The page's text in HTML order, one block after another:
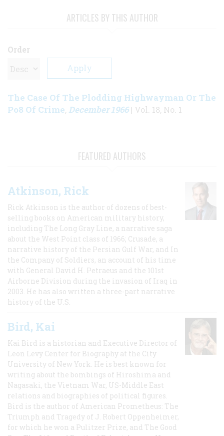
ARTICLES BY THIS AUTHOR
Order
The Case Of The Plodding Highwayman Or The
Po8 Of Crime, December 1966| Vol. 18, No. 1
FEATURED AUTHORS
Atkinson, Rick
Rick Atkinson is the author of dozens of best-
selling books on American military history,
including The Long Gray Line, a narrative saga
about the West Point class of 1966; Crusade, a
narrative history of the Persian Gulf War, and In
the Company of Soldiers, an account of his time
with General David H. Petraeus and the 101st
Airborne Division during the invasion of Iraq in
2003. He has also written a three-part narrative
history of the U.S.
Bird, Kai
Kai Bird is a historian and Executive Director of
Leon Levy Center for Biography at the City
University of New York. He is best known for
writing about the bombings of Hiroshima and
Nagasaki, the Vietnam War, US-Middle East
relations and biographies of political figures.
Bird is the author of American Prometheus: The
Triumph and Tragedy of J. Robert Oppenheimer,
for which he won a Pulitzer Prize, and The Good